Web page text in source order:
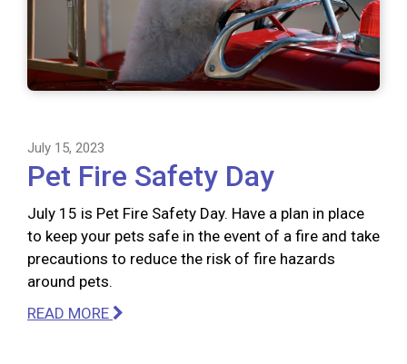
July 15, 2023
Pet Fire Safety Day
July 15 is Pet Fire Safety Day. Have a plan in place
to keep your pets safe in the event of a fire and take
precautions to reduce the risk of fire hazards
around pets.
READ MORE